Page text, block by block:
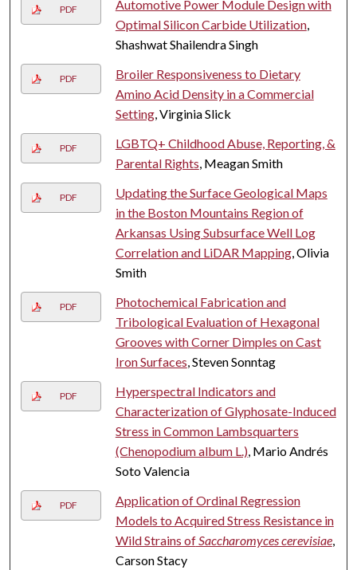
PDF
Automotive Power Module Design with
Optimal Silicon Carbide Utilization,
Shashwat Shailendra Singh
PDF
Broiler Responsiveness to Dietary
Amino Acid Density in a Commercial
Setting, Virginia Slick
PDF
LGBTQ+ Childhood Abuse, Reporting, &
Parental Rights, Meagan Smith
PDF
Updating the Surface Geological Maps
in the Boston Mountains Region of
Arkansas Using Subsurface Well Log
Correlation and LiDAR Mapping, Olivia
Smith
PDF
Photochemical Fabrication and
Tribological Evaluation of Hexagonal
Grooves with Corner Dimples on Cast
Iron Surfaces, Steven Sonntag
PDF
Hyperspectral Indicators and
Characterization of Glyphosate-Induced
Stress in Common Lambsquarters
(Chenopodium album L.), Mario Andrés
Soto Valencia
PDF
Application of Ordinal Regression
Models to Acquired Stress Resistance in
Wild Strains ofSaccharomyces cerevisiae,
Carson Stacy